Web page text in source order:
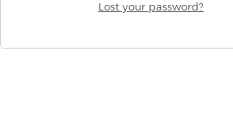
Lost your password?